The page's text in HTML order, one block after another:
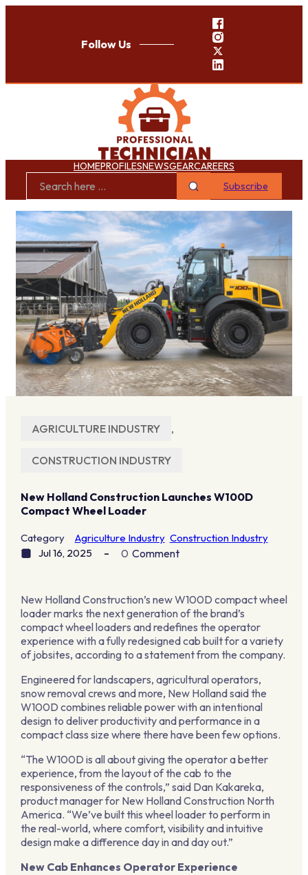
Follow Us
HOMEPROFILESNEWSGEARCAREERS
Subscribe
AGRICULTURE INDUSTRY ,
CONSTRUCTION INDUSTRY
New Holland Construction Launches W100D
Compact Wheel Loader
Category Agriculture Industry Construction Industry
Jul 16, 2025
0 Comment
New Holland Construction’s new W100D compact wheel
loader marks the next generation of the brand’s
compact wheel loaders and redefines the operator
experience with a fully redesigned cab built for a variety
of jobsites, according to a statement from the company.
Engineered for landscapers, agricultural operators,
snow removal crews and more, New Holland said the
W100D combines reliable power with an intentional
design to deliver productivity and performance in a
compact class size where there have been few options.
“The W100D is all about giving the operator a better
experience, from the layout of the cab to the
responsiveness of the controls,” said Dan Kakareka,
product manager for New Holland Construction North
America. “We’ve built this wheel loader to perform in
the real-world, where comfort, visibility and intuitive
design make a difference day in and day out.”
New Cab Enhances Operator Experience